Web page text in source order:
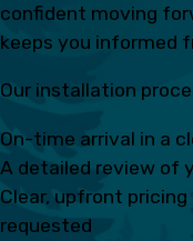
confident moving
keeps you informed
Our installation
On-time arrival in a
A detailed review of
Clear, upfront
requested